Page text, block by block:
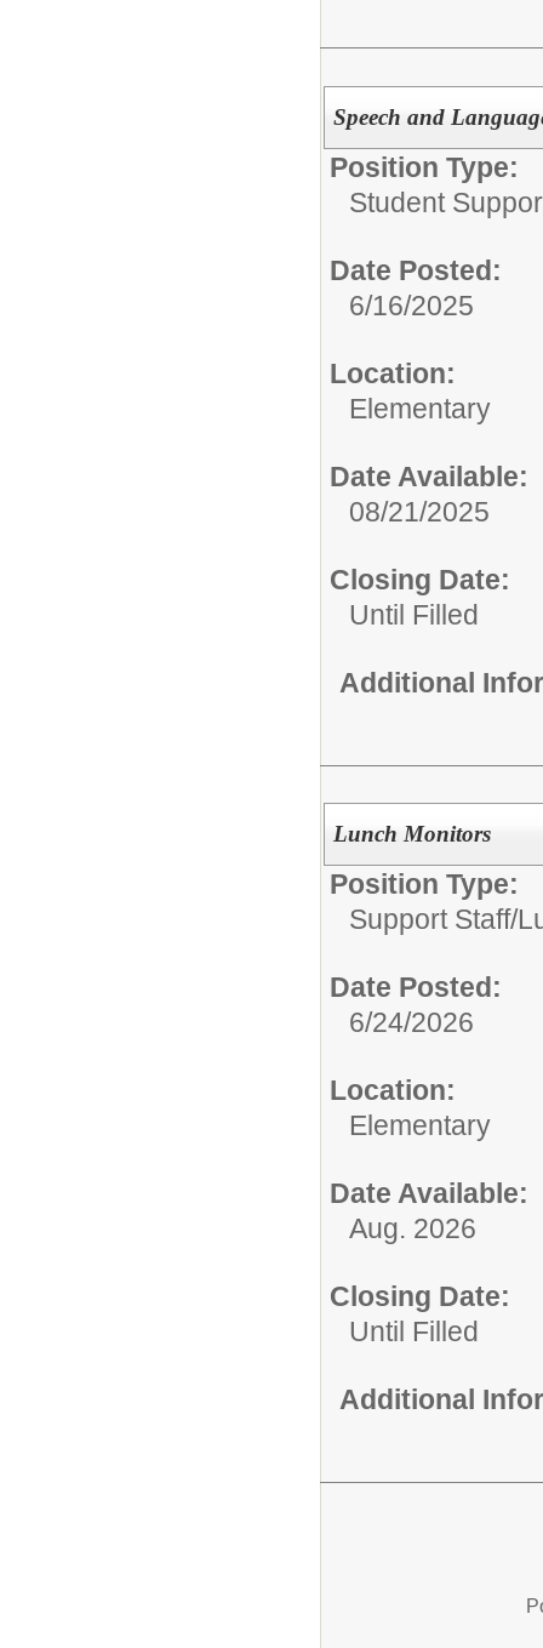
Speech and
Position Type:
Student
Date Posted:
6/16/2025
Location:
Elementary
Date Available:
08/21/2025
Closing Date:
Until Filled
Additional
Lunch Monitors
Position Type:
Support Staff/
Date Posted:
6/24/2026
Location:
Elementary
Date Available:
Aug. 2026
Closing Date:
Until Filled
Additional